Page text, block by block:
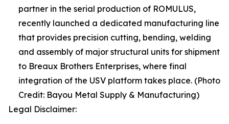
partner in the serial production of ROMULUS,
recently launched a dedicated manufacturing line
that provides precision cutting, bending, welding
and assembly of major structural units for shipment
to Breaux Brothers Enterprises, where final
integration of the USV platform takes place. (Photo
Credit: Bayou Metal Supply & Manufacturing)
Legal Disclaimer: